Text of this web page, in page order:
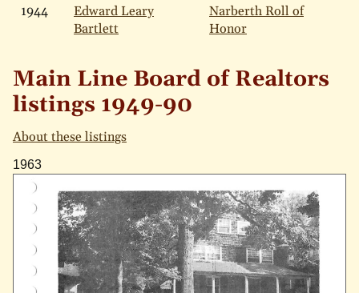
1944
Edward Leary
Bartlett
Narberth Roll of
Honor
Main Line Board of Realtors
listings 1949-90
About these listings
1963